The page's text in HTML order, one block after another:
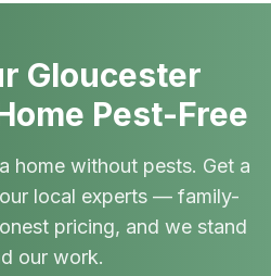
Gloucester
Pest-Free
home without pests. Get a
local experts — family-
pricing, and we stand
our work.